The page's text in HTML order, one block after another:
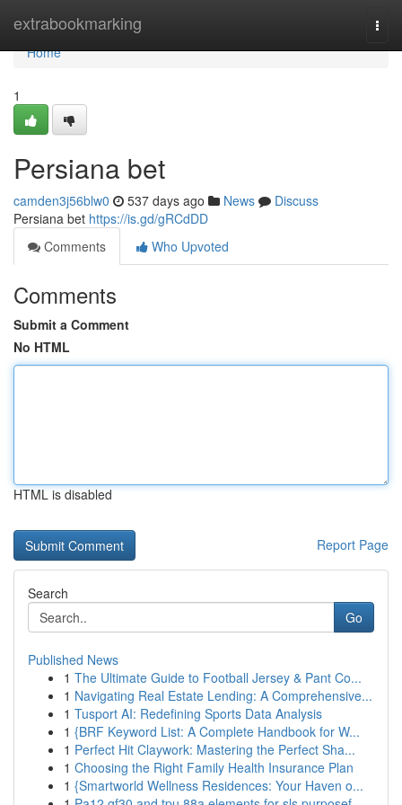
extrabookmarking
Home
Home
1
Persiana bet
camden3j56blw0 537 days ago News
Discuss
Persiana bet https://is.gd/gRCdDD
Comments
Who Upvoted
Comments
Submit a Comment
No HTML
HTML is disabled
Report Page
Search
Go
Published News
1 The Ultimate Guide to Football Jersey & Pant Co...
1 Navigating Real Estate Lending: A Comprehensive...
1 Tusport AI: Redefining Sports Data Analysis
1 {BRF Keyword List: A Complete Handbook for W...
1 Perfect Hit Claywork: Mastering the Perfect Sha...
1 Choosing the Right Family Health Insurance Plan
1 {Smartworld Wellness Residences: Your Haven o...